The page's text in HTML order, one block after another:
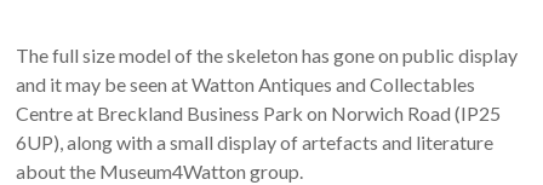
The full size model of the skeleton has gone on public display
and it may be seen at Watton Antiques and Collectables
Centre at Breckland Business Park on Norwich Road (IP25
6UP), along with a small display of artefacts and literature
about the Museum4Watton group.